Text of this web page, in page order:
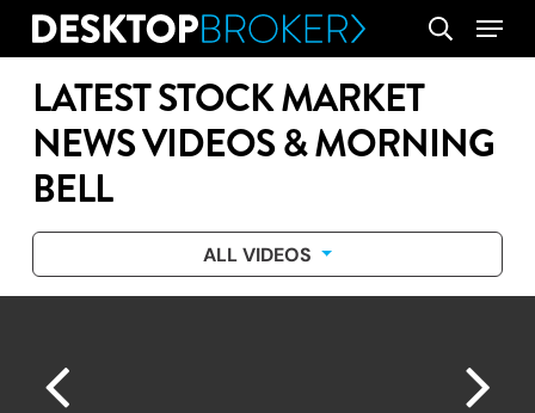
Skip
content
search
Menu
LATEST STOCK MARKET
NEWS VIDEOS & MORNING
BELL
ALL VIDEOS